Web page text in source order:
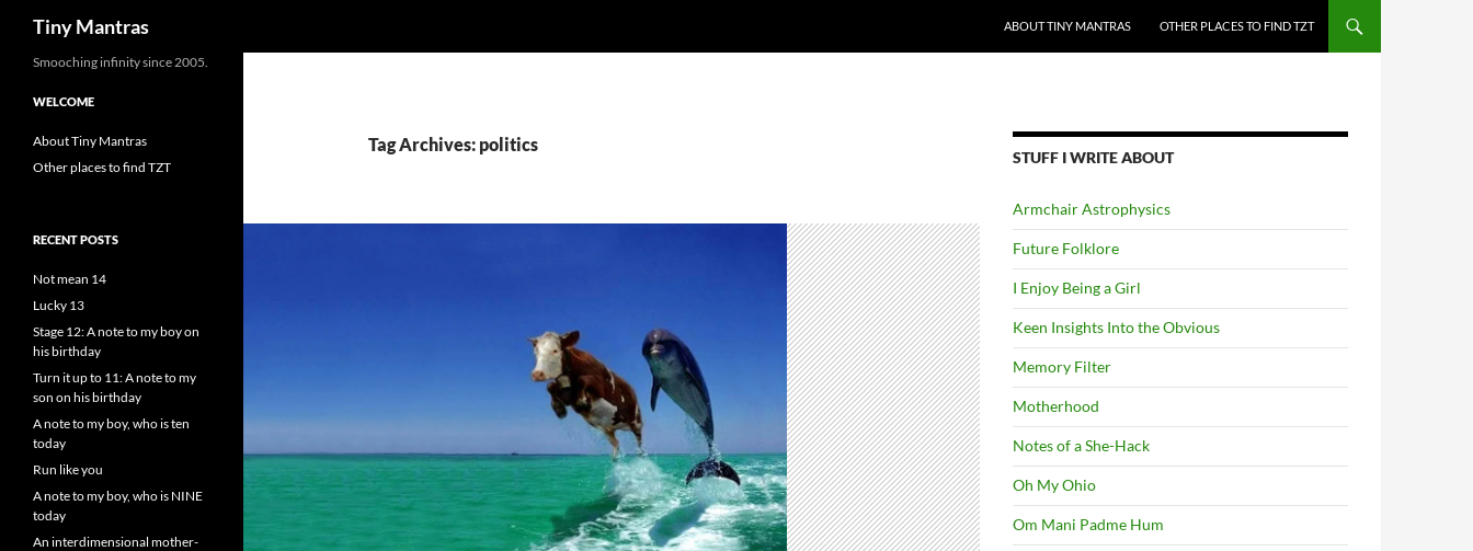
Tiny Mantras ABOUT TINY MANTRAS OTHER PLACES TO FIND TZT
Tag Archives: politics
STUFF I WRITE ABOUT
Armchair Astrophysics
Future Folklore
I Enjoy Being a Girl
Keen Insights Into the Obvious
Memory Filter
Motherhood
Notes of a She-Hack
Oh My Ohio
Om Mani Padme Hum
Smooching infinity since 2005.
WELCOME
About Tiny Mantras
Other places to find TZT
RECENT POSTS
Not mean 14
Lucky 13
Stage 12: A note to my boy on
his birthday
Turn it up to 11: A note to my
son on his birthday
A note to my boy, who is ten
today
Run like you
A note to my boy, who is NINE
today
An interdimensional mother-